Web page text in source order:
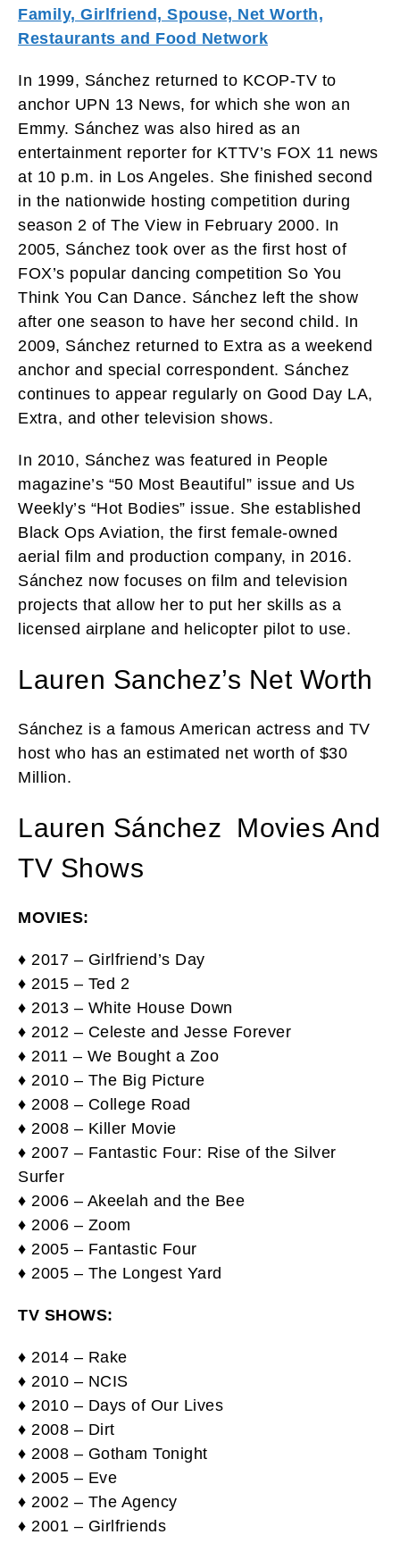
Family, Girlfriend, Spouse, Net Worth,
Restaurants and Food Network
In 1999, Sánchez returned to KCOP-TV to
anchor UPN 13 News, for which she won an
Emmy. Sánchez was also hired as an
entertainment reporter for KTTV’s FOX 11 news
at 10 p.m. in Los Angeles. She finished second
in the nationwide hosting competition during
season 2 of The View in February 2000. In
2005, Sánchez took over as the first host of
FOX’s popular dancing competition So You
Think You Can Dance. Sánchez left the show
after one season to have her second child. In
2009, Sánchez returned to Extra as a weekend
anchor and special correspondent. Sánchez
continues to appear regularly on Good Day LA,
Extra, and other television shows.
In 2010, Sánchez was featured in People
magazine’s “50 Most Beautiful” issue and Us
Weekly’s “Hot Bodies” issue. She established
Black Ops Aviation, the first female-owned
aerial film and production company, in 2016.
Sánchez now focuses on film and television
projects that allow her to put her skills as a
licensed airplane and helicopter pilot to use.
Lauren Sanchez’s Net Worth
Sánchez is a famous American actress and TV
host who has an estimated net worth of $30
Million.
Lauren Sánchez Movies And
TV Shows
MOVIES:
♦ 2017 – Girlfriend’s Day
♦ 2015 – Ted 2
♦ 2013 – White House Down
♦ 2012 – Celeste and Jesse Forever
♦ 2011 – We Bought a Zoo
♦ 2010 – The Big Picture
♦ 2008 – College Road
♦ 2008 – Killer Movie
♦ 2007 – Fantastic Four: Rise of the Silver
Surfer
♦ 2006 – Akeelah and the Bee
♦ 2006 – Zoom
♦ 2005 – Fantastic Four
♦ 2005 – The Longest Yard
TV SHOWS:
♦ 2014 – Rake
♦ 2010 – NCIS
♦ 2010 – Days of Our Lives
♦ 2008 – Dirt
♦ 2008 – Gotham Tonight
♦ 2005 – Eve
♦ 2002 – The Agency
♦ 2001 – Girlfriends